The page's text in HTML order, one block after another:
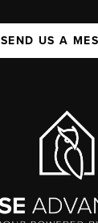
SEND US A